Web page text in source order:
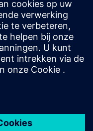
Engineering